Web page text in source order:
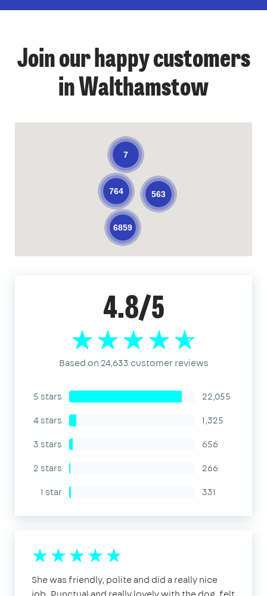
Join our happy customers
in Walthamstow
6859
563
764
7
4.8/5
Based on 24,633 customer reviews
5 stars
22,055
4 stars
1,325
3 stars
656
2 stars
266
1 star
331
She was friendly, polite and did a really nice